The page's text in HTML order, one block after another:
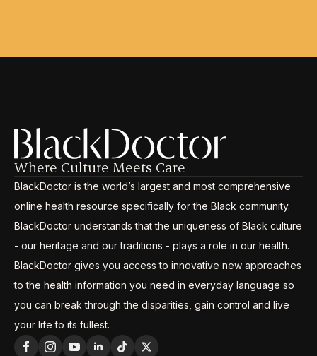
Where Culture Meets Care
BlackDoctor is the world’s largest and most comprehensive
online health resource specifically for the Black community.
BlackDoctor understands that the uniqueness of Black culture
- our heritage and our traditions - plays a role in our health.
BlackDoctor gives you access to innovative new approaches
to the health information you need in everyday language so
you can break through the disparities, gain control and live
your life to its fullest.